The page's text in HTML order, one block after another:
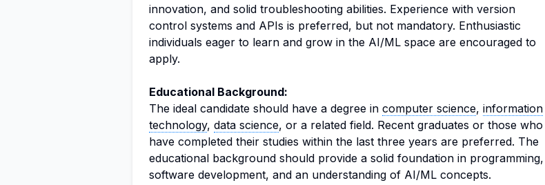
innovation, and solid troubleshooting abilities. Experience with version
control systems and APIs is preferred, but not mandatory. Enthusiastic
individuals eager to learn and grow in the AI/ML space are encouraged to
apply.
Educational Background:
The ideal candidate should have a degree in computer science, information
technology, data science, or a related field. Recent graduates or those who
have completed their studies within the last three years are preferred. The
educational background should provide a solid foundation in programming,
software development, and an understanding of AI/ML concepts.